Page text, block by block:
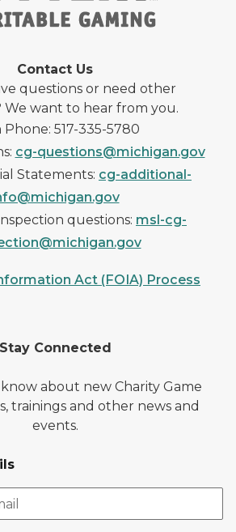
Contact Us
questions or need other
We want to hear from you.
Phone: 517-335-5780
cg-questions@michigan.gov
Statements: cg-additional-
questions: msl-cg-
Act (FOIA) Process
Stay Connected
about new Charity Game
trainings and other news and
events.